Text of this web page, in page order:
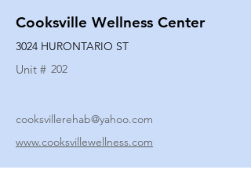
Cooksville Wellness Center
3024 HURONTARIO ST
Unit # 202
cooksvillerehab@yahoo.com
www.cooksvillewellness.com